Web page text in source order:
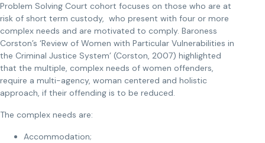
Problem Solving Court cohort focuses on those who are at
risk of short term custody, who present with four or more
complex needs and are motivated to comply. Baroness
Corston’s ‘Review of Women with Particular Vulnerabilities in
the Criminal Justice System’ (Corston, 2007) highlighted
that the multiple, complex needs of women offenders,
require a multi-agency, woman centered and holistic
approach, if their offending is to be reduced.
The complex needs are:
Accommodation;